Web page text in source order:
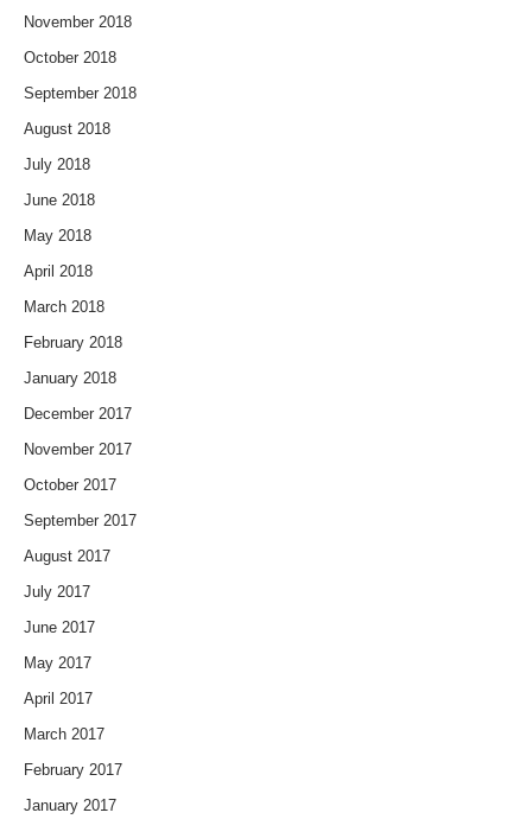
November 2018
October 2018
September 2018
August 2018
July 2018
June 2018
May 2018
April 2018
March 2018
February 2018
January 2018
December 2017
November 2017
October 2017
September 2017
August 2017
July 2017
June 2017
May 2017
April 2017
March 2017
February 2017
January 2017